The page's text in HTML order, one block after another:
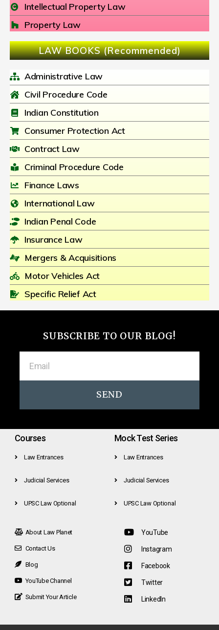
Intellectual Property Law
Property Law
LAW BOOKS (Recommended)
Administrative Law
Civil Procedure Code
Indian Constitution
Consumer Protection Act
Contract Law
Criminal Procedure Code
Finance Laws
International Law
Indian Penal Code
Insurance Law
Mergers & Acquisitions
Motor Vehicles Act
Specific Relief Act
SUBSCRIBE TO OUR BLOG!
SEND
Courses
Law Entrances
Judicial Services
UPSC Law Optional
Mock Test Series
Law Entrances
Judicial Services
UPSC Law Optional
About Law Planet
Contact Us
Blog
YouTube Channel
Submit Your Article
YouTube
Instagram
Facebook
Twitter
LinkedIn